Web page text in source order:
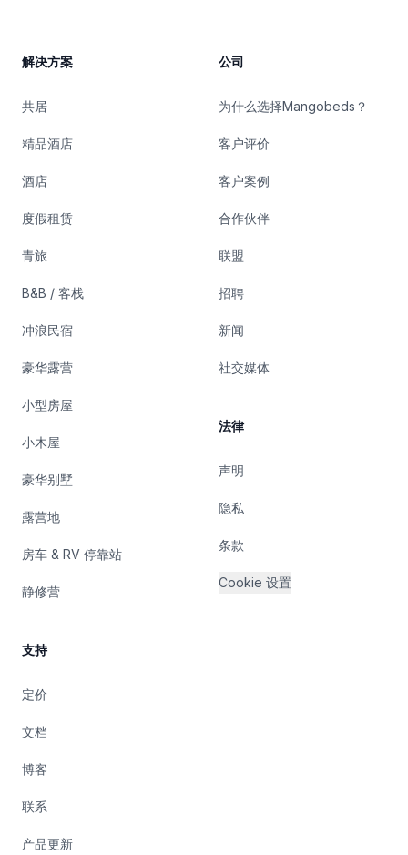
解决方案
共居
精品酒店
酒店
度假租赁
青旅
B&B / 客栈
冲浪民宿
豪华露营
小型房屋
小木屋
豪华别墅
露营地
房车 & RV 停靠站
静修营
支持
定价
文档
博客
联系
产品更新
公司
为什么选择Mangobeds？
客户评价
客户案例
合作伙伴
联盟
招聘
新闻
社交媒体
法律
声明
隐私
条款
Cookie 设置